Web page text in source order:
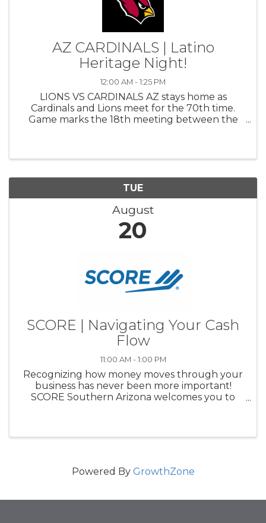
AZ CARDINALS | Latino
Heritage Night!
12:00 AM - 1:25 PM
LIONS VS CARDINALS AZ stays home as
Cardinals and Lions meet for the 70th time.
Game marks the 18th meeting between the
TUE
August
20
SCORE | Navigating Your Cash
Flow
11:00 AM - 1:00 PM
Recognizing how money moves through your
business has never been more important!
SCORE Southern Arizona welcomes you to
Powered By GrowthZone